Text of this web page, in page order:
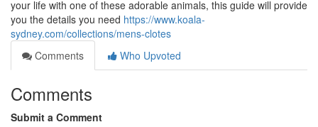
your life with one of these adorable animals, this guide will provide
you the details you need https://www.koala-
sydney.com/collections/mens-clotes
Comments
Who Upvoted
Comments
Submit a Comment